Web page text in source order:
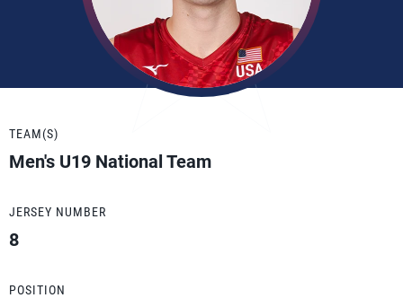
TEAM(S)
Men's U19 National Team
JERSEY NUMBER
8
POSITION